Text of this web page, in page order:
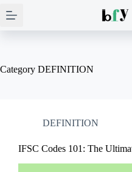
to
Category DEFINITION
DEFINITION
IFSC Codes 101: The